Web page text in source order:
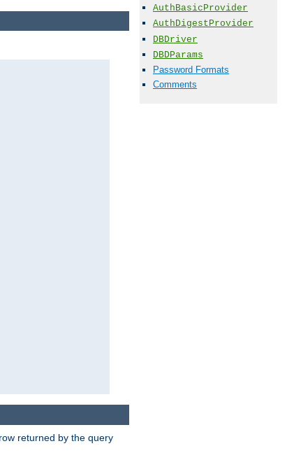
AuthBasicProvider
AuthDigestProvider
DBDriver
DBDParams
Password Formats
Comments
returned by the query